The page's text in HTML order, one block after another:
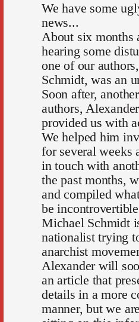
We have some
news...
About six months
hearing some
one of our
Schmidt, was an
Soon after,
authors,
provided us with
We helped him
for several weeks
in touch with
the past months,
and compiled
be
Michael Schmidt
nationalist trying
anarchist
Alexander will
an article that
details in a more
manner, but we